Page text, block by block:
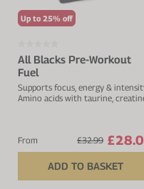
Up to 25% off
All Blacks Pre-Workout
Fuel
Supports focus, energy &
Amino acids with taurine,
From £32.99
ADD TO BASKET